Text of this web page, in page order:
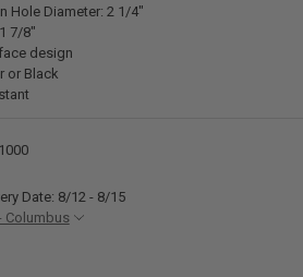
Hole Diameter: 2 1/4"
7/8"
design
or Black
Date: 8/12 - 8/15
Columbus